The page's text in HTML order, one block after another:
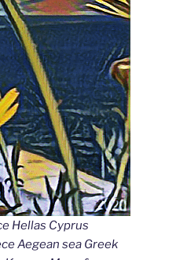
Hellas Cyprus
Aegean sea Greek